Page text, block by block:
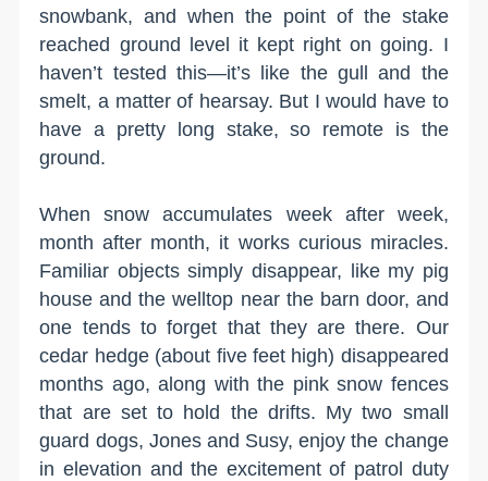
snowbank, and when the point of the stake
reached ground level it kept right on going. I
haven’t tested this—it’s like the gull and the
smelt, a matter of hearsay. But I would have to
have a pretty long stake, so remote is the
ground.
When snow accumulates week after week,
month after month, it works curious miracles.
Familiar objects simply disappear, like my pig
house and the welltop near the barn door, and
one tends to forget that they are there. Our
cedar hedge (about five feet high) disappeared
months ago, along with the pink snow fences
that are set to hold the drifts. My two small
guard dogs, Jones and Susy, enjoy the change
in elevation and the excitement of patrol duty